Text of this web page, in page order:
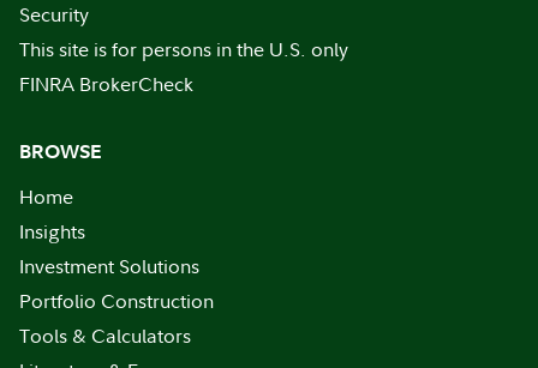
Security
This site is for persons in the U.S. only
FINRA BrokerCheck
BROWSE
Home
Insights
Investment Solutions
Portfolio Construction
Tools & Calculators